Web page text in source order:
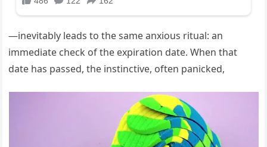
—inevitably leads to the same anxious ritual: an
immediate check of the expiration date. When that
date has passed, the instinctive, often panicked,